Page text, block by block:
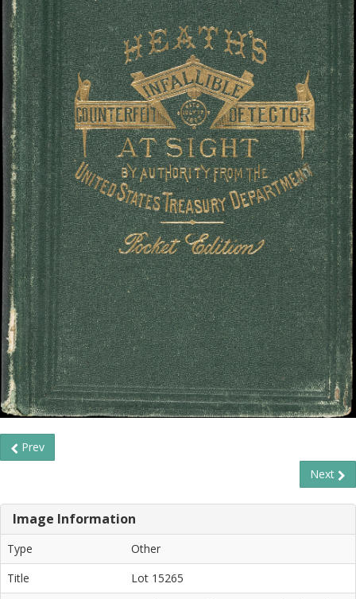
Prev
Next
Image Information
Type
Other
Title
Lot 15265